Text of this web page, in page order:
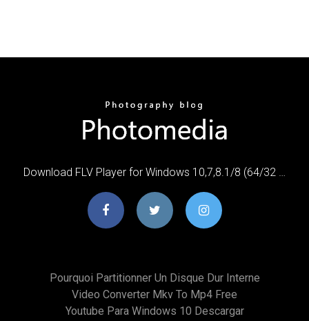
Download FLV Player for Windows 10,7,8.1/8 (64/32 …
Pourquoi Partitionner Un Disque Dur Interne
Video Converter Mkv To Mp4 Free
Youtube Para Windows 10 Descargar